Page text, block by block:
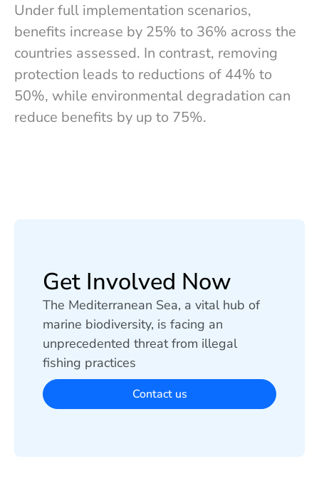
Under full implementation scenarios,
benefits increase by 25% to 36% across the
countries assessed. In contrast, removing
protection leads to reductions of 44% to
50%, while environmental degradation can
reduce benefits by up to 75%.
Get Involved Now
The Mediterranean Sea, a vital hub of
marine biodiversity, is facing an
unprecedented threat from illegal
fishing practices
Contact us